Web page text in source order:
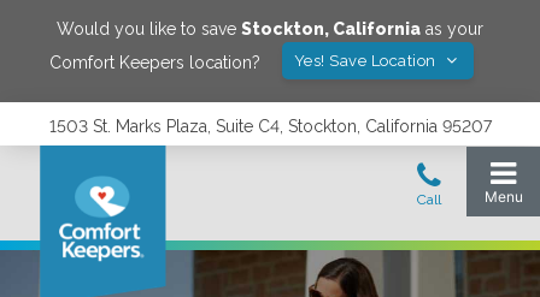
Would you like to save Stockton, California as your
Comfort Keepers location?
Yes! Save Location
1503 St. Marks Plaza, Suite C4, Stockton, California 95207